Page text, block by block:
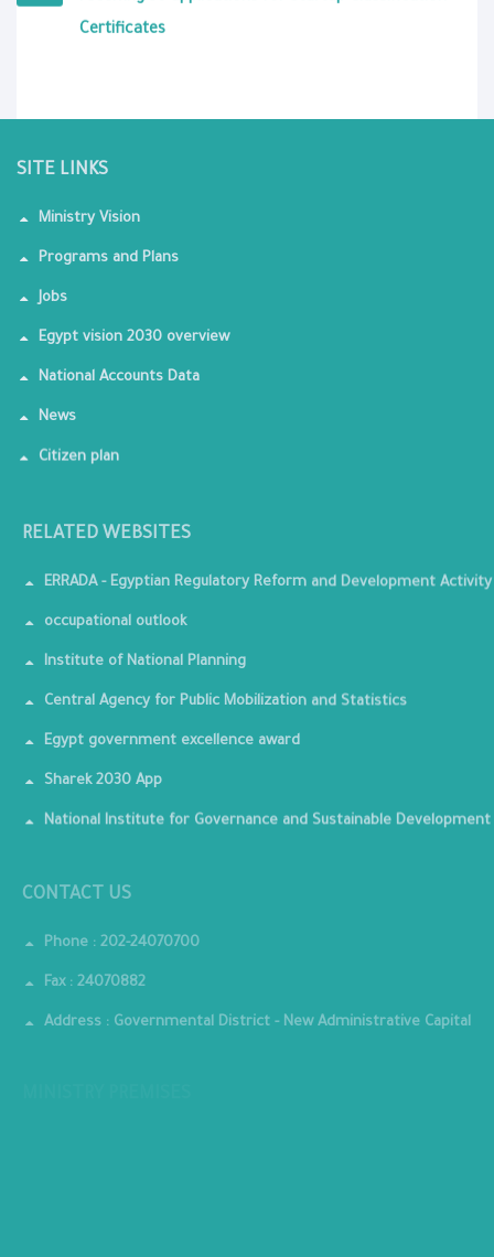
Certificates
SITE LINKS
Ministry Vision
Programs and Plans
Jobs
Egypt vision 2030 overview
National Accounts Data
News
Citizen plan
RELATED WEBSITES
ERRADA - Egyptian Regulatory Reform and Development Activity
occupational outlook
Institute of National Planning
Central Agency for Public Mobilization and Statistics
Egypt government excellence award
Sharek 2030 App
National Institute for Governance and Sustainable Development
Address : Governmental District - New Administrative Capital